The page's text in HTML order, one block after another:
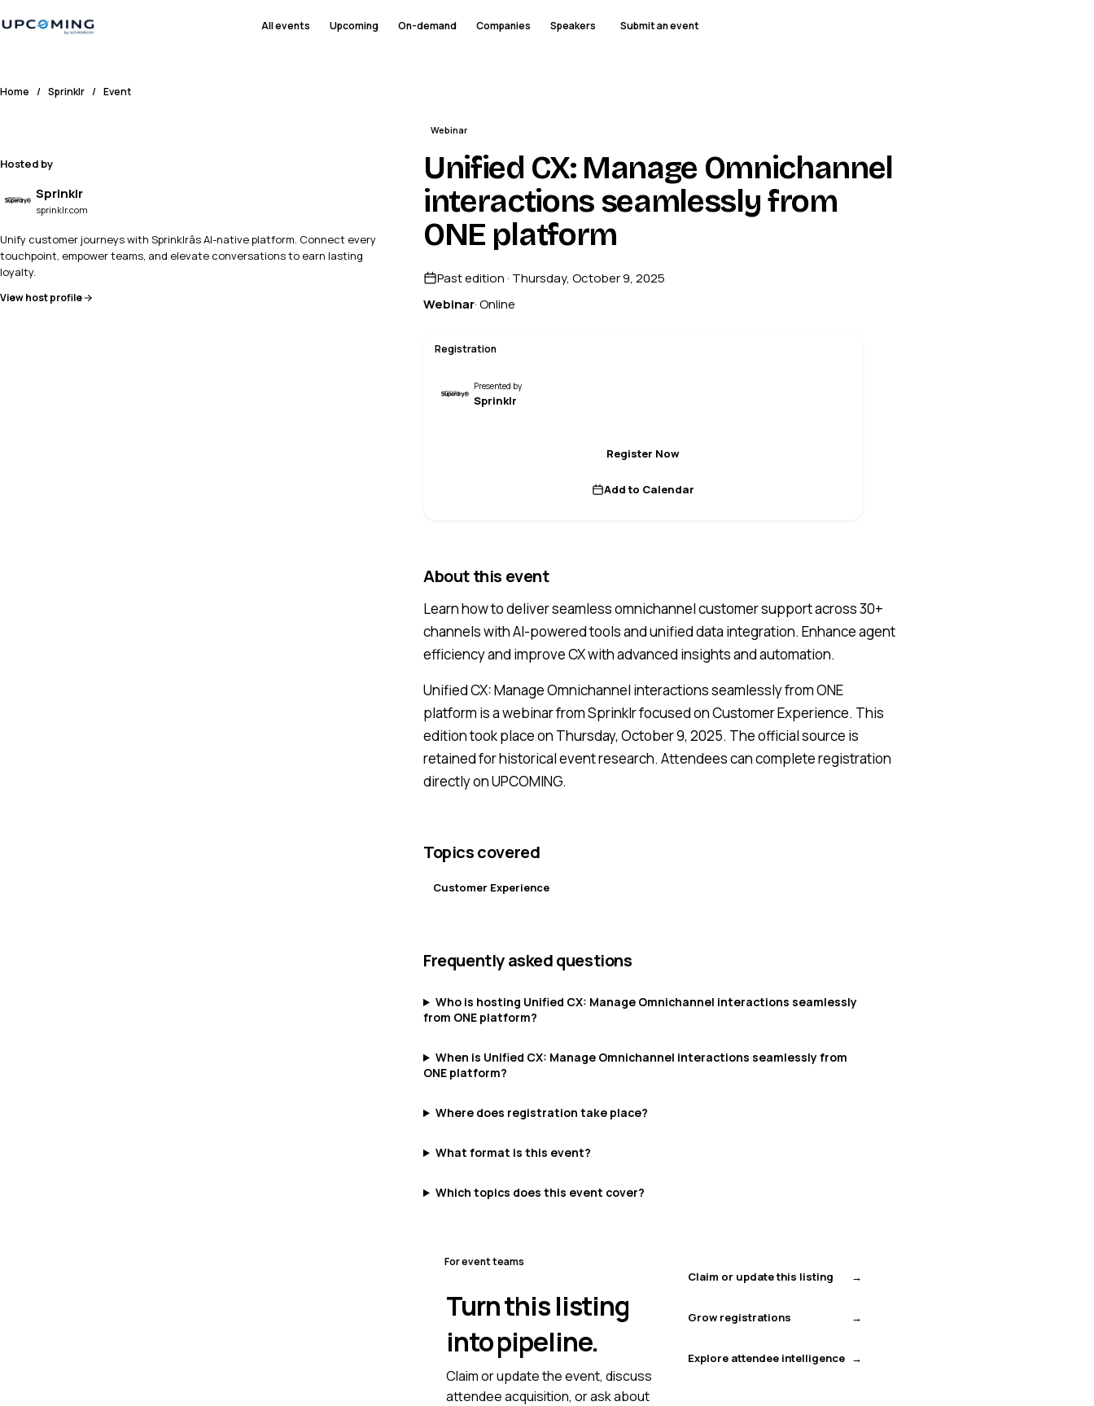
All events Upcoming On-demand Companies Speakers Submit an event
Home / Sprinklr / Event
Hosted by
Sprinklr
sprinklr.com
Unify customer journeys with Sprinklrâs AI-native platform. Connect every
touchpoint, empower teams, and elevate conversations to earn lasting
loyalty.
View host profile
Webinar
Unified CX: Manage Omnichannel
interactions seamlessly from
ONE platform
Past edition · Thursday, October 9, 2025
Webinar· Online
Registration
Presented by
Sprinklr
Register Now
Add to Calendar
About this event
Learn how to deliver seamless omnichannel customer support across 30+
channels with AI-powered tools and unified data integration. Enhance agent
efficiency and improve CX with advanced insights and automation.
Unified CX: Manage Omnichannel interactions seamlessly from ONE
platform is a webinar from Sprinklr focused on Customer Experience. This
edition took place on Thursday, October 9, 2025. The official source is
retained for historical event research. Attendees can complete registration
directly on UPCOMING.
Topics covered
Customer Experience
Frequently asked questions
Who is hosting Unified CX: Manage Omnichannel interactions seamlessly
from ONE platform?
When is Unified CX: Manage Omnichannel interactions seamlessly from
ONE platform?
Where does registration take place?
What format is this event?
Which topics does this event cover?
For event teams
Turn this listing
into pipeline.
Claim or update the event, discuss
attendee acquisition, or ask about
Claim or update this listing
Grow registrations
Explore attendee intelligence